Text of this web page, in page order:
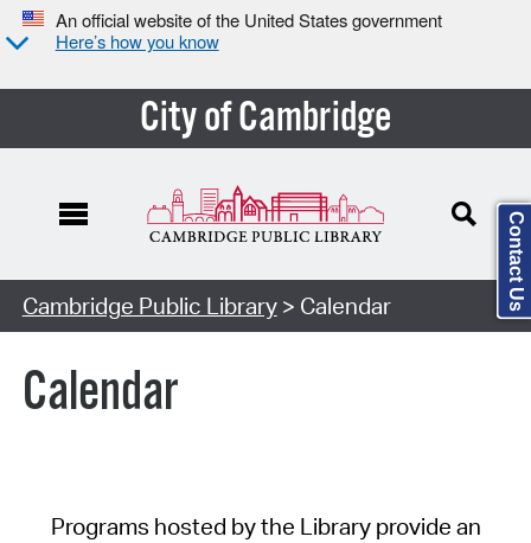
An official website of the United States government
Here’s how you know
City of Cambridge
Cambridge Public Library> Calendar
Calendar
Programs hosted by the Library provide an
Contact Us